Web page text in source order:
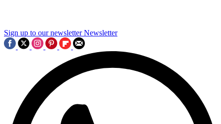
Sign up to our newsletter Newsletter